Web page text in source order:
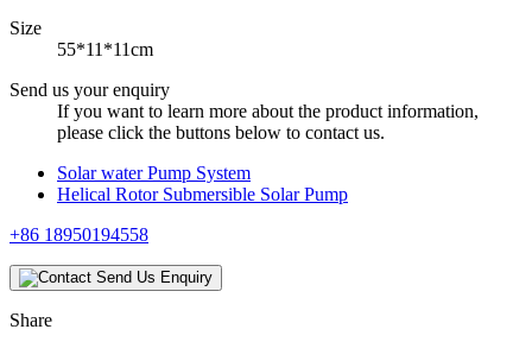
Size
55*11*11cm
Send us your enquiry
If you want to learn more about the product information,
please click the buttons below to contact us.
Solar water Pump System
Helical Rotor Submersible Solar Pump
+86 18950194558
Send Us Enquiry
Share